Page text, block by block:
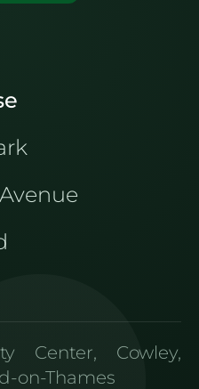
Center, Cowley,
on-Thames